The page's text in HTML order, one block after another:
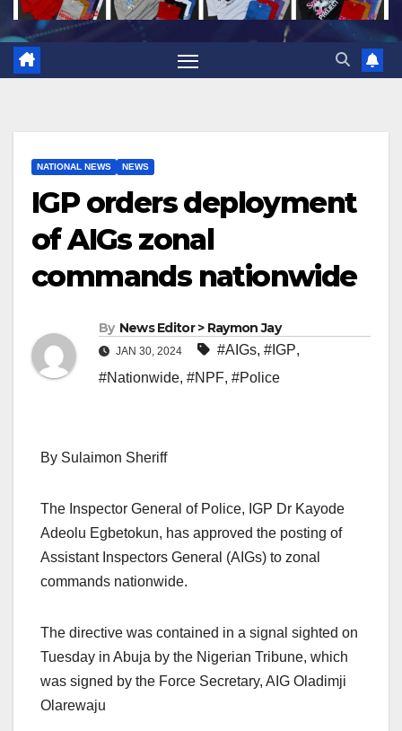
NATIONAL NEWS NEWS
IGP orders deployment
of AIGs zonal
commands nationwide
By News Editor > Raymon Jay
JAN 30, 2024 #AIGs, #IGP,
#Nationwide, #NPF, #Police
By Sulaimon Sheriff
The Inspector General of Police, IGP Dr Kayode
Adeolu Egbetokun, has approved the posting of
Assistant Inspectors General (AIGs) to zonal
commands nationwide.
The directive was contained in a signal sighted on
Tuesday in Abuja by the Nigerian Tribune, which
was signed by the Force Secretary, AIG Oladimji
Olarewaju